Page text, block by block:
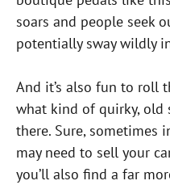
soars and people seek
potentially sway wildly
And it’s also fun to roll
what kind of quirky, old
there. Sure, sometimes
may need to sell your
you’ll also find a far